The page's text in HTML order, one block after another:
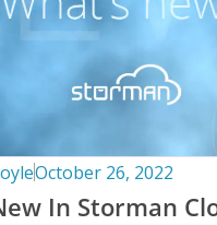
October 26, 2022
In Storman